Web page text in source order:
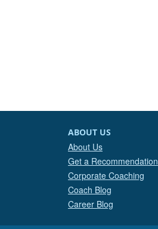
ABOUT US
About Us
Get a Recommendation
Corporate Coaching
Coach Blog
Career Blog